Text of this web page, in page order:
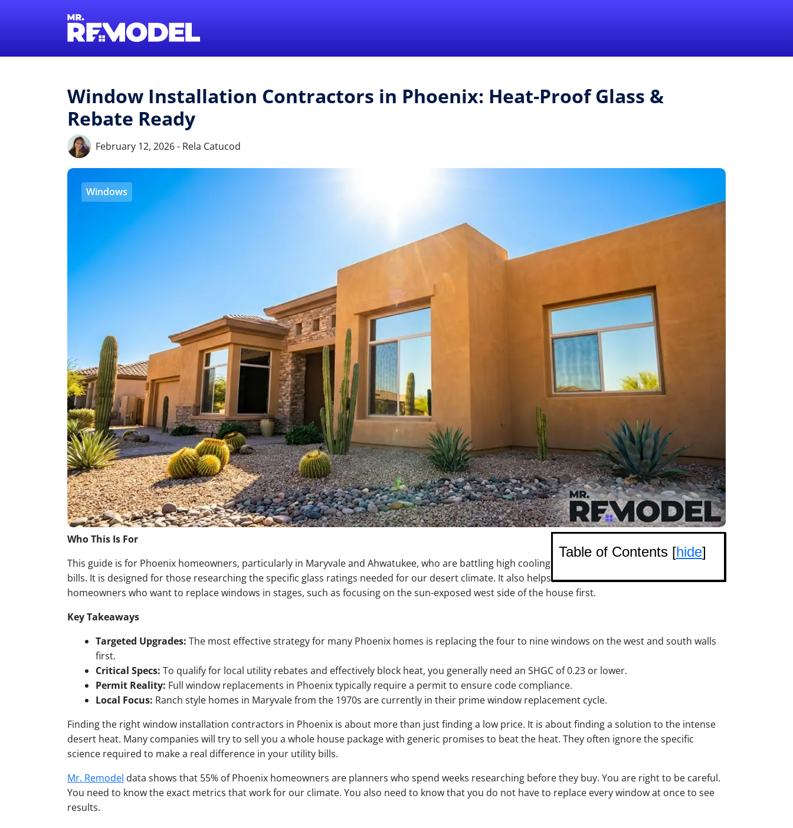
Window Installation Contractors in Phoenix: Heat-Proof Glass &
Rebate Ready
February 12, 2026 - Rela Catucod
Windows
Table of Contents [hide]
Who This Is For
This guide is for Phoenix homeowners, particularly in Maryvale and Ahwatukee, who are battling high cooling
bills. It is designed for those researching the specific glass ratings needed for our desert climate. It also helps
homeowners who want to replace windows in stages, such as focusing on the sun-exposed west side of the house first.
Key Takeaways
Targeted Upgrades: The most effective strategy for many Phoenix homes is replacing the four to nine windows on the west and south walls
first.
Critical Specs: To qualify for local utility rebates and effectively block heat, you generally need an SHGC of 0.23 or lower.
Permit Reality: Full window replacements in Phoenix typically require a permit to ensure code compliance.
Local Focus: Ranch style homes in Maryvale from the 1970s are currently in their prime window replacement cycle.
Finding the right window installation contractors in Phoenix is about more than just finding a low price. It is about finding a solution to the intense
desert heat. Many companies will try to sell you a whole house package with generic promises to beat the heat. They often ignore the specific
science required to make a real difference in your utility bills.
Mr. Remodel data shows that 55% of Phoenix homeowners are planners who spend weeks researching before they buy. You are right to be careful.
You need to know the exact metrics that work for our climate. You also need to know that you do not have to replace every window at once to see
results.